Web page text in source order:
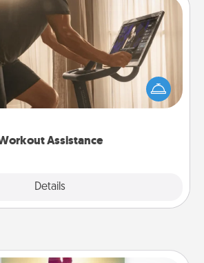
Assistance
Details
Assistance
make your loved one's at-home
By gifting the right equipment!
it is a Peloton or a resistance band,